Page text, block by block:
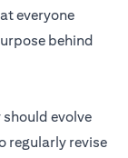
everyone
behind
evolve
regularly revise